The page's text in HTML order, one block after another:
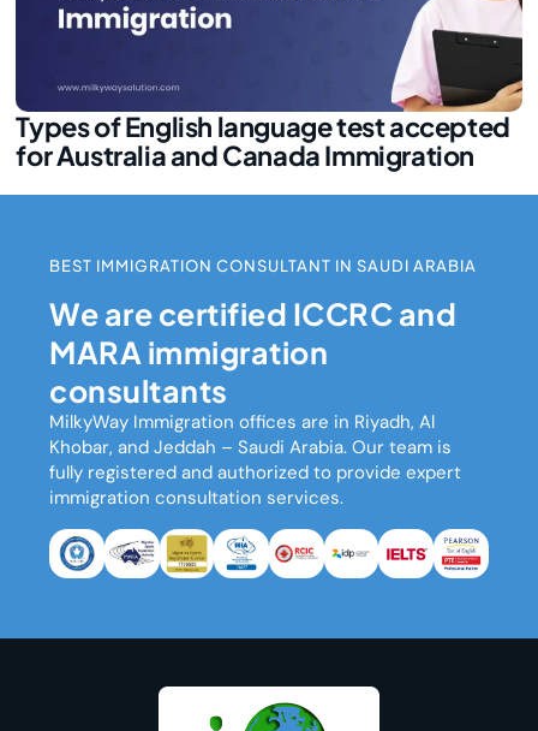
Types of English language test accepted
for Australia and Canada Immigration
BEST IMMIGRATION CONSULTANT IN SAUDI ARABIA
We are certified ICCRC and
MARA immigration
consultants
MilkyWay Immigration offices are in Riyadh, Al
Khobar, and Jeddah – Saudi Arabia. Our team is
fully registered and authorized to provide expert
immigration consultation services.